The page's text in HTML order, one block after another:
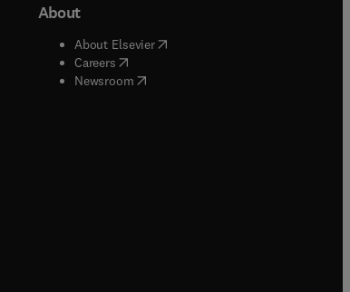
About
About Elsevier( opens in new tab/window
Careers( opens in new tab/window
Newsroom( opens in new tab/window